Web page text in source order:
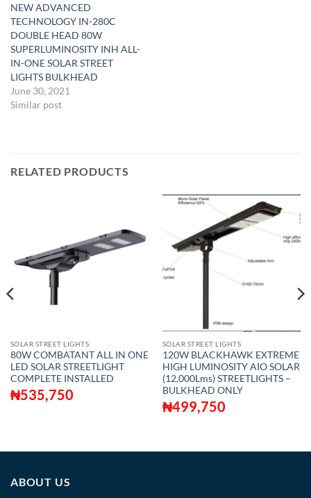
NEW ADVANCED
TECHNOLOGY IN-280C
DOUBLE HEAD 80W
SUPERLUMINOSITY INH ALL-
IN-ONE SOLAR STREET
LIGHTS BULKHEAD
June 30, 2021
Similar post
RELATED PRODUCTS
SOLAR STREET LIGHTS
80W COMBATANT ALL IN ONE
LED SOLAR STREETLIGHT
COMPLETE INSTALLED
₦535,750
SOLAR STREET LIGHTS
120W BLACKHAWK EXTREME
HIGH LUMINOSITY AIO SOLAR
(12,000Lms) STREETLIGHTS –
BULKHEAD ONLY
₦499,750
ABOUT US